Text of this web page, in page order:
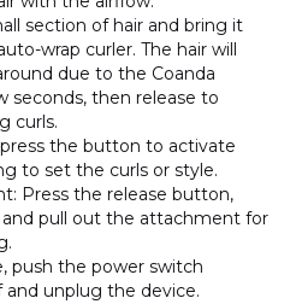
section of hair and bring it
wrap curler. The hair will
due to the Coanda
seconds, then release to
curls.
the button to activate
to set the curls or style.
: Press the release button,
pull out the attachment for
push the power switch
unplug the device.